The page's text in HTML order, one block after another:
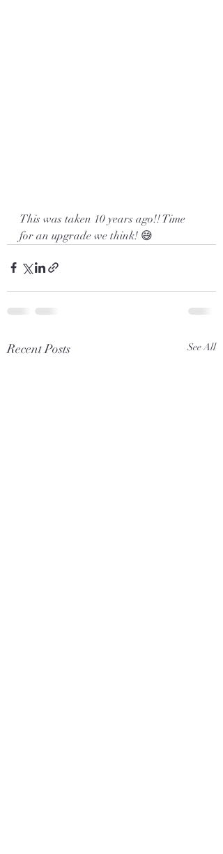
This was taken 10 years ago!! Time
for an upgrade we think! 😅
Recent Posts See All